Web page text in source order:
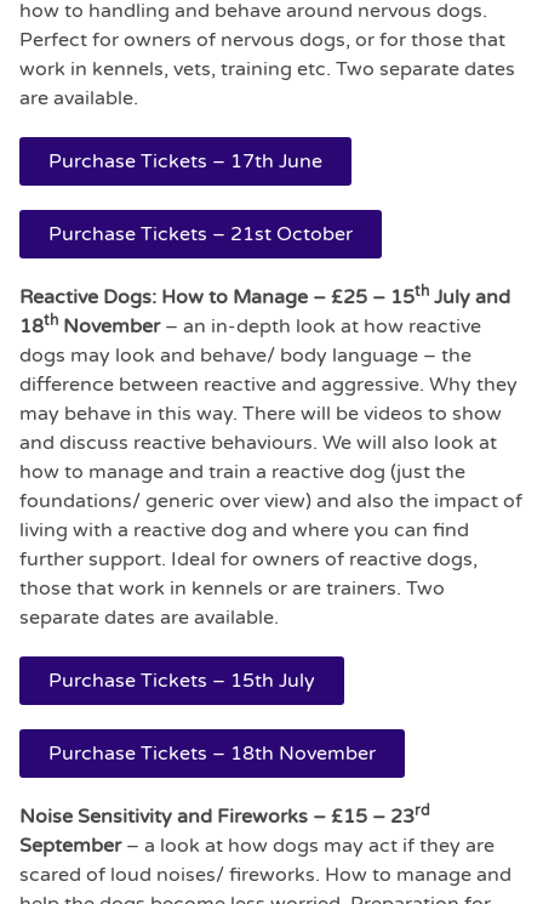
how to handling and behave around nervous dogs.
Perfect for owners of nervous dogs, or for those that
work in kennels, vets, training etc. Two separate dates
are available.
Purchase Tickets – 17th June
Purchase Tickets – 21st October
Reactive Dogs: How to Manage – £25 – 15th July and
18th November– an in-depth look at how reactive
dogs may look and behave/ body language – the
difference between reactive and aggressive. Why they
may behave in this way. There will be videos to show
and discuss reactive behaviours. We will also look at
how to manage and train a reactive dog (just the
foundations/ generic over view) and also the impact of
living with a reactive dog and where you can find
further support. Ideal for owners of reactive dogs,
those that work in kennels or are trainers. Two
separate dates are available.
Purchase Tickets – 15th July
Purchase Tickets – 18th November
Noise Sensitivity and Fireworks – £15 – 23rd
September– a look at how dogs may act if they are
scared of loud noises/ fireworks. How to manage and